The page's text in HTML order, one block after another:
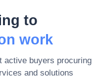
to
work
active buyers procuring
and solutions